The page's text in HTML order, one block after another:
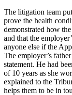
The litigation team
prove the health
demonstrated how
and that the
anyone else if the
The employer’s
statement. He had
of 10 years as she
explained to the
helps them to be in